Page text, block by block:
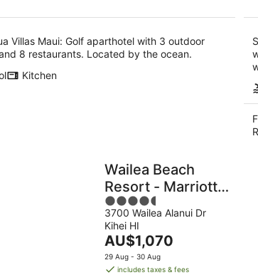
Villas Maui: Golf aparthotel with 3 outdoor
8 restaurants. Located by the ocean.
Kitchen
Wailea Beach
Resort - Marriott,
Maui
4.5
out
of
5
3700 Wailea Alanui Dr
Kihei HI
The
price
is
AU$1,070
29 Aug - 30 Aug
includes taxes & fees